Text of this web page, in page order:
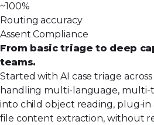
~100%
Routing accuracy
Assent Compliance
From basic triage to deep
teams.
Started with AI case triage
handling multi-language, multi-
into child object reading, plug-in
file content extraction, without